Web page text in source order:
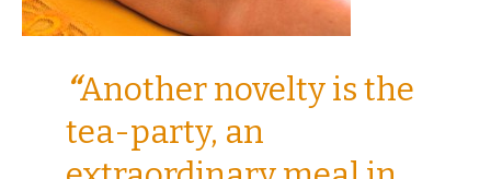
“Another novelty is the
tea-party, an